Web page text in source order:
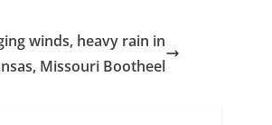
winds, heavy rain in
Missouri Bootheel